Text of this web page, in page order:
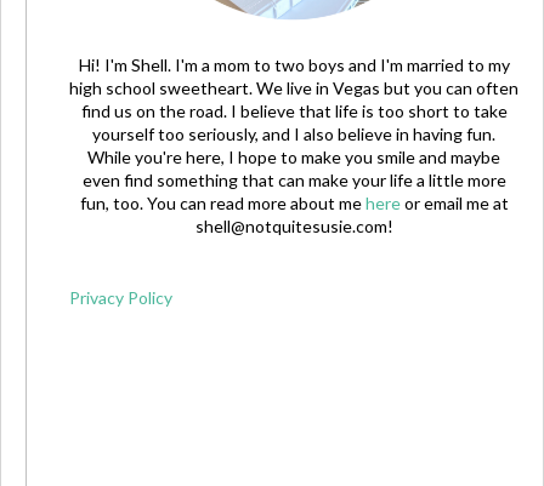
Hi! I'm Shell. I'm a mom to two boys and I'm married to my
high school sweetheart. We live in Vegas but you can often
find us on the road. I believe that life is too short to take
yourself too seriously, and I also believe in having fun.
While you're here, I hope to make you smile and maybe
even find something that can make your life a little more
fun, too. You can read more about mehereor email me at
shell@notquitesusie.com!
Privacy Policy